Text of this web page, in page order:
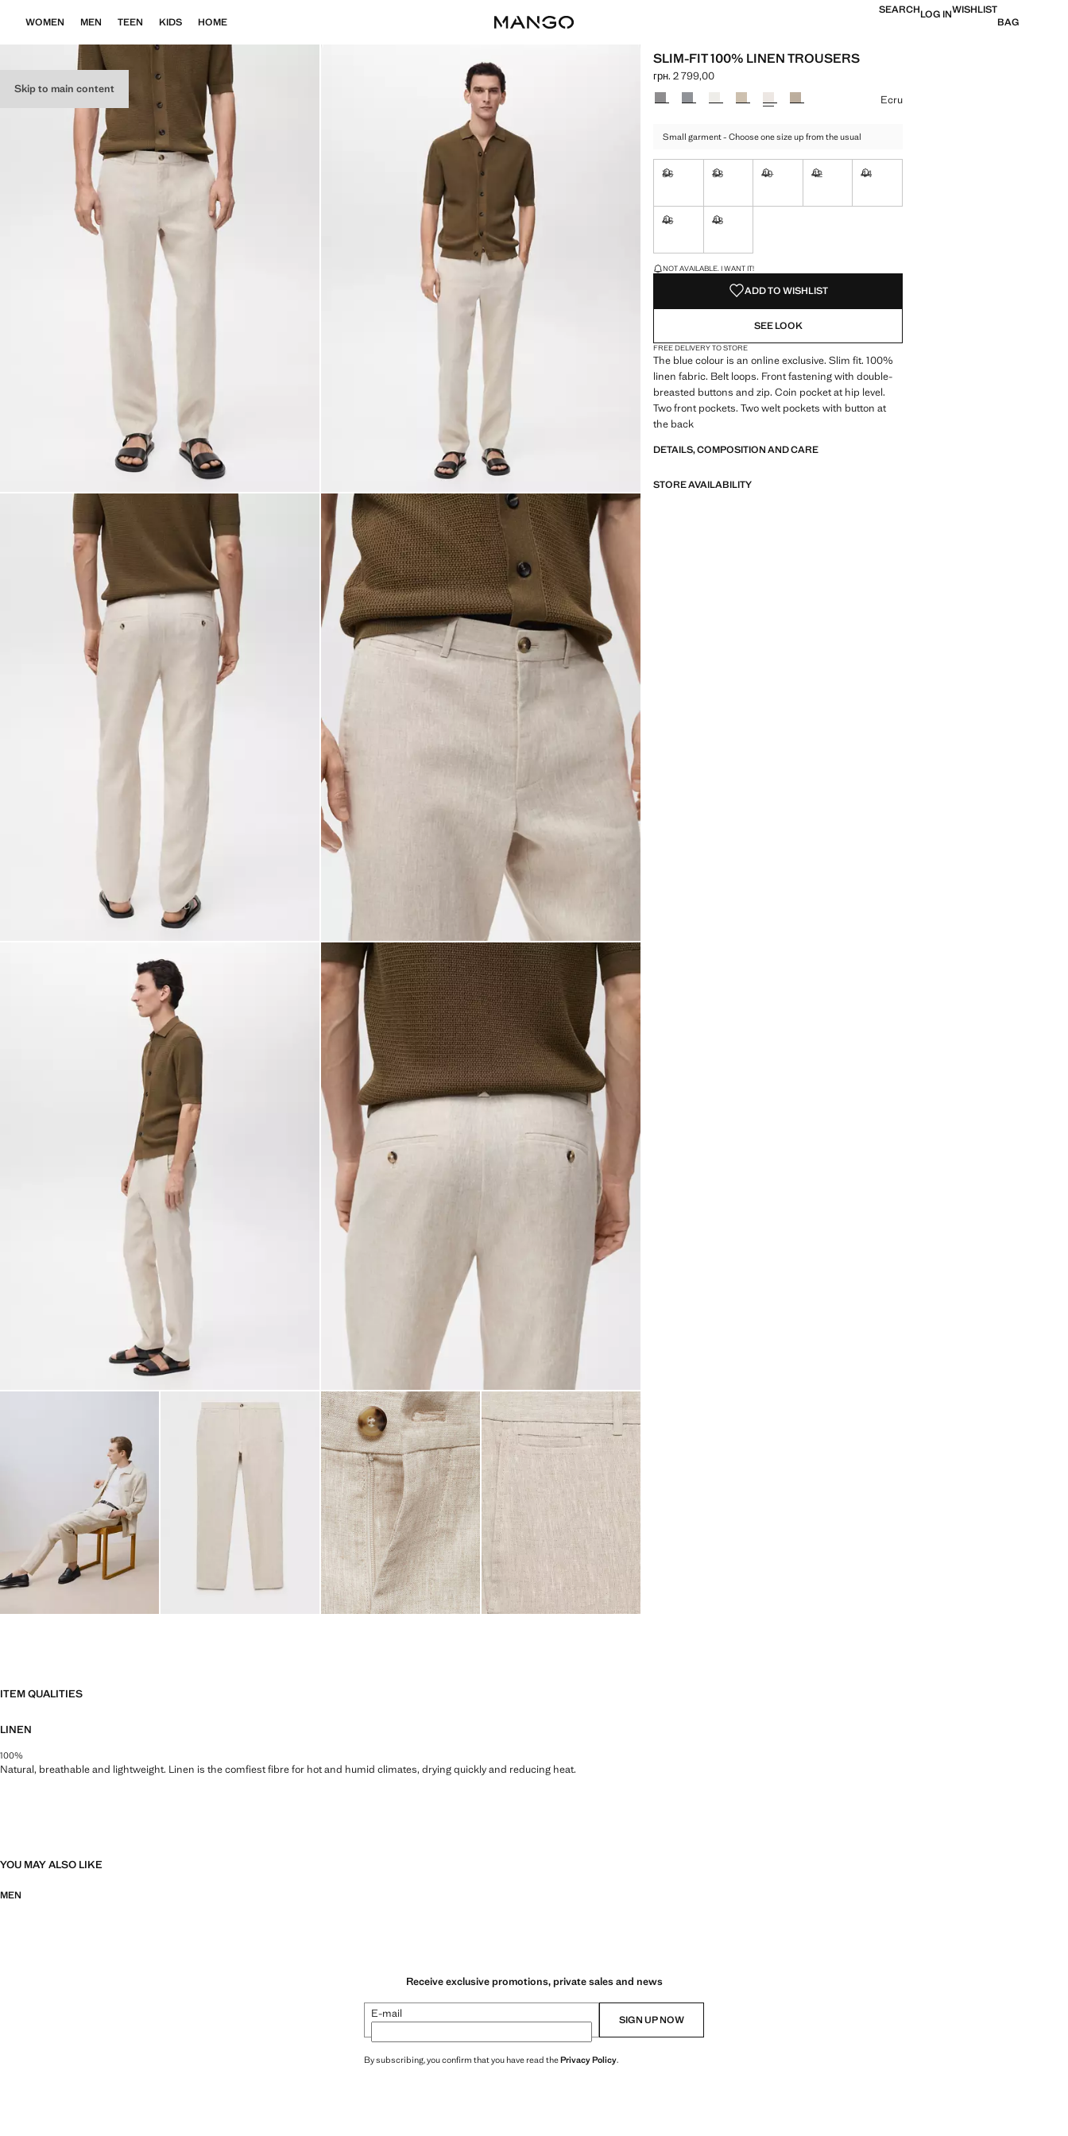
Skip to main content
WOMEN MEN TEEN KIDS HOME
SEARCHLOG INWISHLIST
BAG
SLIM-FIT 100% LINEN TROUSERS
Current price [грн. 2 799,00 ]
грн. 2 799,00
Select a colour
Ecru
Small garment - Choose one size up from the usual
36 38 40 42 44
46 48
LAST FEW ITEMS!
NOT AVAILABLE. I WANT IT!
ADD TO WISHLIST
SEE LOOK
FREE DELIVERY TO STORE
The blue colour is an online exclusive. Slim fit. 100%
linen fabric. Belt loops. Front fastening with double-
breasted buttons and zip. Coin pocket at hip level.
Two front pockets. Two welt pockets with button at
the back
DETAILS, COMPOSITION AND CARE
STORE AVAILABILITY
ITEM QUALITIES
LINEN
100%
Natural, breathable and lightweight. Linen is the comfiest fibre for hot and humid climates, drying quickly and reducing heat.
YOU MAY ALSO LIKE
MEN
Receive exclusive promotions, private sales and news
E-mail SIGN UP NOW
By subscribing, you confirm that you have read thePrivacy Policy.